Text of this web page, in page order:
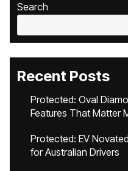
Search
Recent Posts
Protected: Oval
Features That Matter
Protected: EV
for Australian Drivers